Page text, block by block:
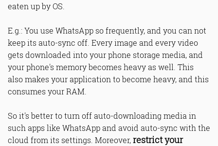
eaten up by OS.
E.g.: You use WhatsApp so frequently, and you can not
keep its auto-sync off. Every image and every video
gets downloaded into your phone storage media, and
your phone's memory becomes heavy as well. This
also makes your application to become heavy, and this
consumes your RAM.
So it's better to turn off auto-downloading media in
such apps like WhatsApp and avoid auto-sync with the
cloud from its settings. Moreover,restrict your